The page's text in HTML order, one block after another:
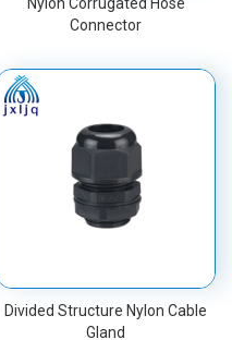
Connector
Divided Structure Nylon Cable
Gland